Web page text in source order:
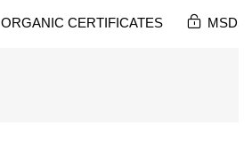
ORGANIC CERTIFICATES MSDS